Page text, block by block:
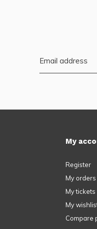
My
Register
My orders
My tickets
My
Compare